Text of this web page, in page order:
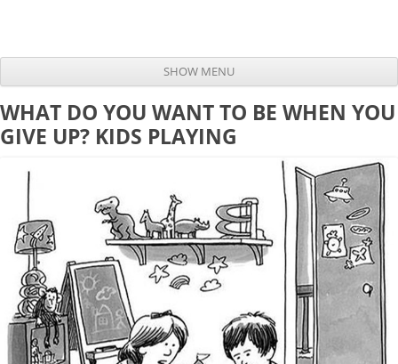
SHOW MENU
WHAT DO YOU WANT TO BE WHEN YOU
GIVE UP? KIDS PLAYING